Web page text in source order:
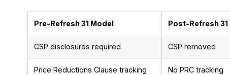
Pre-Refresh 31 Model Post-Refresh 31
CSP disclosures required CSP removed
Price Reductions Clause tracking No PRC tracking